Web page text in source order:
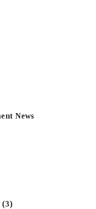
News
(3)